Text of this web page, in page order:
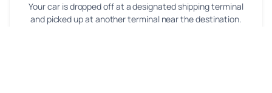
Your car is dropped off at a designated shipping terminal
and picked up at another terminal near the destination.